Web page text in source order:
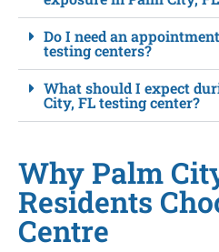
Do I need an
testing centers?
What should I expect
City, FL testing center?
Why Palm
Residents
Centre